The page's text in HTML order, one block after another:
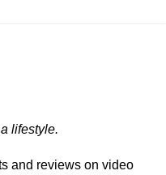
lifestyle.
and reviews on video